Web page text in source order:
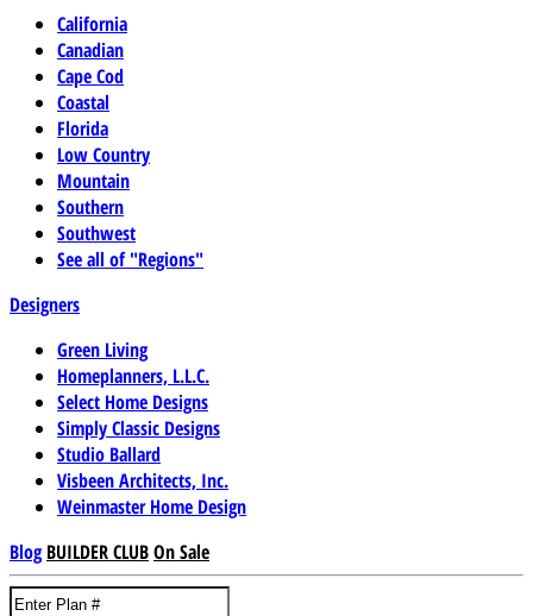
California
Canadian
Cape Cod
Coastal
Florida
Low Country
Mountain
Southern
Southwest
See all of "Regions"
Designers
Green Living
Homeplanners, L.L.C.
Select Home Designs
Simply Classic Designs
Studio Ballard
Visbeen Architects, Inc.
Weinmaster Home Design
Blog BUILDER CLUBOn Sale